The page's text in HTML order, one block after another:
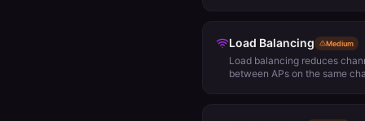
the SSID name from
WiFi monitoring and packet
frames between an access
Load Balancing Medium
Load balancing reduces
between APs on the same